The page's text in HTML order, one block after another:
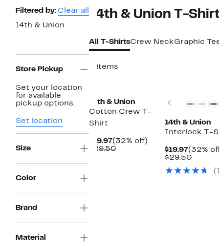
Page
Navigation
Filtered by: Clear all
14th & Union
Store Pickup
Set your location
for available
pickup options.
Set location
Size
Color
Brand
Material
14th & Union T-
All T-ShirtsCrew NeckGraphic
3 items
14th & Union
Cotton Crew T-
Shirt
$19.97Current
Price
(32% off)
$29.50Comparable
Previous
14th & Union
Interlock T-
$19.97Current
Price
(32%
$29.50
$29.50